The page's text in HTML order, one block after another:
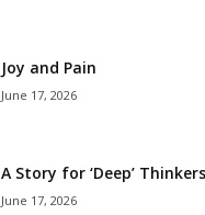
Joy and Pain
June 17, 2026
A Story for ‘Deep’ Thinkers
June 17, 2026